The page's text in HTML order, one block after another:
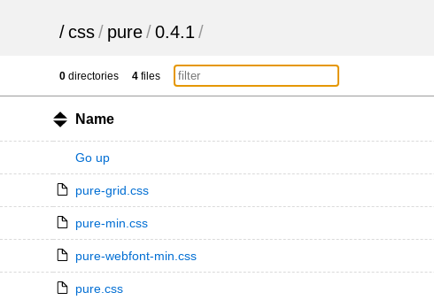
/css/ pure/0.4.1 /
0 directories 4 files
Name
Go up
pure-grid.css
pure-min.css
pure-webfont-min.css
pure.css